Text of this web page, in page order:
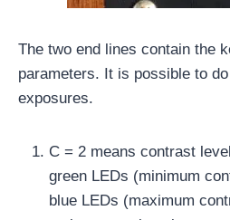
The two end lines contain the
parameters. It is possible to
exposures.
C = 2 means contrast
green LEDs (minimum
blue LEDs (maximum